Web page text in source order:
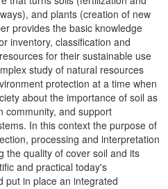
and plants (creation of new
provides the basic knowledge
inventory, classification and
for their sustainable use
study of natural resources
protection at a time when
about the importance of soil as
community, and support
In this context the purpose of
processing and interpretation
the quality of cover soil and its
and practical today's
put in place an integrated